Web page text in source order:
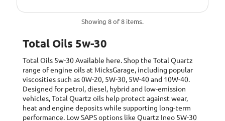
Pack Size:: 1 Litre
Usage:
Suitable For Use
All Year Round
Oil Specification
Level:
ACEA: C2-12,
Oil Specification
PSA PEUGEOT
Showing 8 of 8 items.
Total Oils 5w-30
Total Oils 5w-30Available here. Shop the Total Quartz
range of engine oils at MicksGarage, including popular
viscosities such as 0W-20, 5W-30, 5W-40 and 10W-40.
Designed for petrol, diesel, hybrid and low-emission
vehicles, Total Quartz oils help protect against wear,
heat and engine deposits while supporting long-term
performance. Low SAPS options like Quartz Ineo 5W-30